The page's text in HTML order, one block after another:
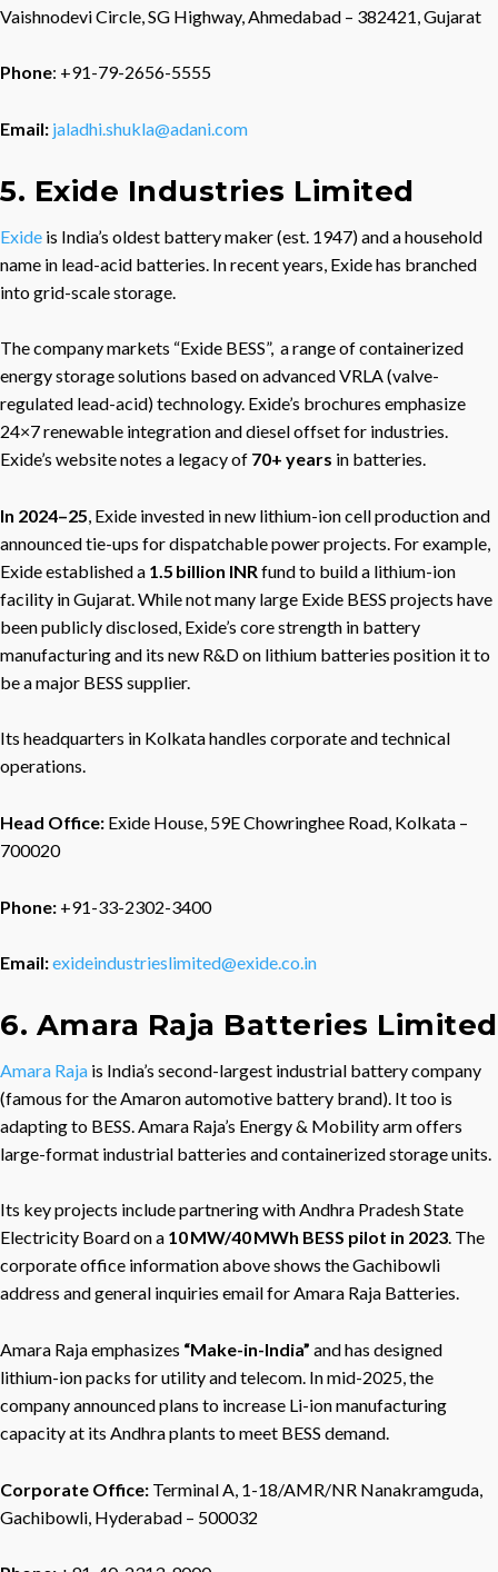
Vaishnodevi Circle, SG Highway, Ahmedabad – 382421, Gujarat
Phone: +91-79-2656-5555
Email: jaladhi.shukla@adani.com
5. Exide Industries Limited
Exide is India’s oldest battery maker (est. 1947) and a household
name in lead-acid batteries. In recent years, Exide has branched
into grid-scale storage.
The company markets “Exide BESS”, a range of containerized
energy storage solutions based on advanced VRLA (valve-
regulated lead-acid) technology. Exide’s brochures emphasize
24×7 renewable integration and diesel offset for industries.
Exide’s website notes a legacy of 70+ years in batteries.
In 2024–25 , Exide invested in new lithium-ion cell production and
announced tie-ups for dispatchable power projects. For example,
Exide established a 1.5 billion INR fund to build a lithium-ion
facility in Gujarat. While not many large Exide BESS projects have
been publicly disclosed, Exide’s core strength in battery
manufacturing and its new R&D on lithium batteries position it to
be a major BESS supplier.
Its headquarters in Kolkata handles corporate and technical
operations.
Head Office: Exide House, 59E Chowringhee Road, Kolkata –
700020
Phone: +91-33-2302-3400
Email:exideindustrieslimited@exide.co.in
6. Amara Raja Batteries Limited
Amara Raja is India’s second-largest industrial battery company
(famous for the Amaron automotive battery brand). It too is
adapting to BESS. Amara Raja’s Energy & Mobility arm offers
large-format industrial batteries and containerized storage units.
Its key projects include partnering with Andhra Pradesh State
Electricity Board on a 10 MW/40 MWh BESS pilot in 2023. The
corporate office information above shows the Gachibowli
address and general inquiries email for Amara Raja Batteries.
Amara Raja emphasizes “Make-in-India” and has designed
lithium-ion packs for utility and telecom. In mid-2025, the
company announced plans to increase Li-ion manufacturing
capacity at its Andhra plants to meet BESS demand.
Corporate Office: Terminal A, 1-18/AMR/NR Nanakramguda,
Gachibowli, Hyderabad – 500032